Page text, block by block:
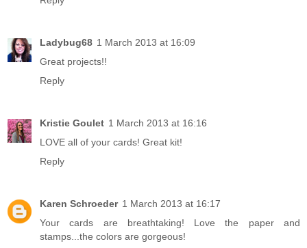
Ladybug68 1 March 2013 at 16:09
Great projects!!
Reply
Kristie Goulet 1 March 2013 at 16:16
LOVE all of your cards! Great kit!
Reply
Karen Schroeder 1 March 2013 at 16:17
Your cards are breathtaking! Love the paper and
stamps...the colors are gorgeous!